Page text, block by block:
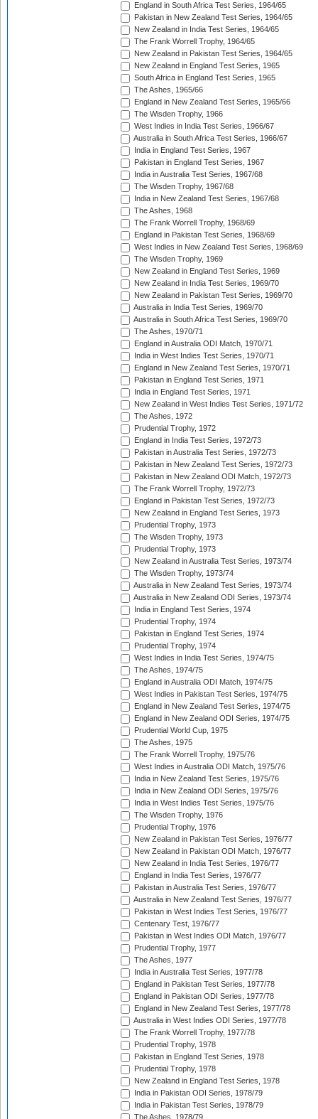
England in South Africa Test Series, 1964/65
Pakistan in New Zealand Test Series, 1964/65
New Zealand in India Test Series, 1964/65
The Frank Worrell Trophy, 1964/65
New Zealand in Pakistan Test Series, 1964/65
New Zealand in England Test Series, 1965
South Africa in England Test Series, 1965
The Ashes, 1965/66
England in New Zealand Test Series, 1965/66
The Wisden Trophy, 1966
West Indies in India Test Series, 1966/67
Australia in South Africa Test Series, 1966/67
India in England Test Series, 1967
Pakistan in England Test Series, 1967
India in Australia Test Series, 1967/68
The Wisden Trophy, 1967/68
India in New Zealand Test Series, 1967/68
The Ashes, 1968
The Frank Worrell Trophy, 1968/69
England in Pakistan Test Series, 1968/69
West Indies in New Zealand Test Series, 1968/69
The Wisden Trophy, 1969
New Zealand in England Test Series, 1969
New Zealand in India Test Series, 1969/70
New Zealand in Pakistan Test Series, 1969/70
Australia in India Test Series, 1969/70
Australia in South Africa Test Series, 1969/70
The Ashes, 1970/71
England in Australia ODI Match, 1970/71
India in West Indies Test Series, 1970/71
England in New Zealand Test Series, 1970/71
Pakistan in England Test Series, 1971
India in England Test Series, 1971
New Zealand in West Indies Test Series, 1971/72
The Ashes, 1972
Prudential Trophy, 1972
England in India Test Series, 1972/73
Pakistan in Australia Test Series, 1972/73
Pakistan in New Zealand Test Series, 1972/73
Pakistan in New Zealand ODI Match, 1972/73
The Frank Worrell Trophy, 1972/73
England in Pakistan Test Series, 1972/73
New Zealand in England Test Series, 1973
Prudential Trophy, 1973
The Wisden Trophy, 1973
Prudential Trophy, 1973
New Zealand in Australia Test Series, 1973/74
The Wisden Trophy, 1973/74
Australia in New Zealand Test Series, 1973/74
Australia in New Zealand ODI Series, 1973/74
India in England Test Series, 1974
Prudential Trophy, 1974
Pakistan in England Test Series, 1974
Prudential Trophy, 1974
West Indies in India Test Series, 1974/75
The Ashes, 1974/75
England in Australia ODI Match, 1974/75
West Indies in Pakistan Test Series, 1974/75
England in New Zealand Test Series, 1974/75
England in New Zealand ODI Series, 1974/75
Prudential World Cup, 1975
The Ashes, 1975
The Frank Worrell Trophy, 1975/76
West Indies in Australia ODI Match, 1975/76
India in New Zealand Test Series, 1975/76
India in New Zealand ODI Series, 1975/76
India in West Indies Test Series, 1975/76
The Wisden Trophy, 1976
Prudential Trophy, 1976
New Zealand in Pakistan Test Series, 1976/77
New Zealand in Pakistan ODI Match, 1976/77
New Zealand in India Test Series, 1976/77
England in India Test Series, 1976/77
Pakistan in Australia Test Series, 1976/77
Australia in New Zealand Test Series, 1976/77
Pakistan in West Indies Test Series, 1976/77
Centenary Test, 1976/77
Pakistan in West Indies ODI Match, 1976/77
Prudential Trophy, 1977
The Ashes, 1977
India in Australia Test Series, 1977/78
England in Pakistan Test Series, 1977/78
England in Pakistan ODI Series, 1977/78
England in New Zealand Test Series, 1977/78
Australia in West Indies ODI Series, 1977/78
The Frank Worrell Trophy, 1977/78
Prudential Trophy, 1978
Pakistan in England Test Series, 1978
Prudential Trophy, 1978
New Zealand in England Test Series, 1978
India in Pakistan ODI Series, 1978/79
India in Pakistan Test Series, 1978/79
The Ashes, 1978/79